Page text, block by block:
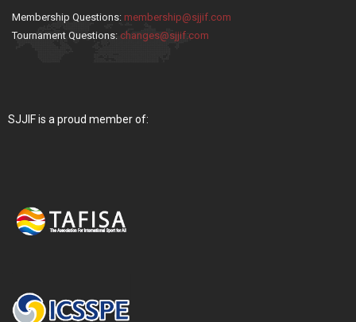
Membership Questions: membership@sjjif.com
Tournament Questions: changes@sjjif.com
SJJIF is a proud member of: